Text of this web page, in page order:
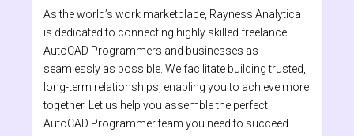
As the world’s work marketplace, Rayness Analytica
is dedicated to connecting highly skilled freelance
AutoCAD Programmers and businesses as
seamlessly as possible. We facilitate building trusted,
long-term relationships, enabling you to achieve more
together. Let us help you assemble the perfect
AutoCAD Programmer team you need to succeed.